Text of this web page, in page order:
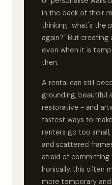
in the back of their
thinking "what's the
again?" But
even when it is
then.
A rental can still
grounding, beautiful
restorative - and
fastest ways to
renters go too
and scattered
afraid of committing
Ironically, this often
more temporary and